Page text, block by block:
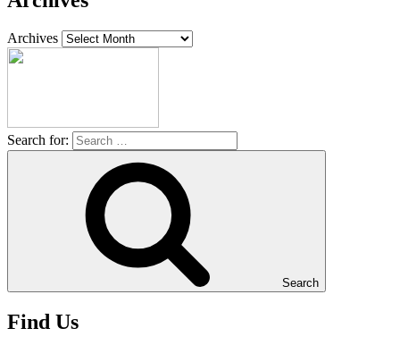
Archives
Search for:
Search
Find Us